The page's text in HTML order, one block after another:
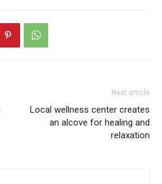
Next article
Local wellness center creates
an alcove for healing and
relaxation